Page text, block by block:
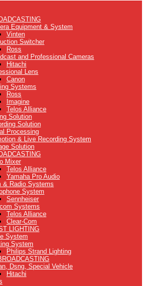
Equipment & System
Vinten
Switcher
Ross
and Professional Cameras
Hitachi
Lens
Canon
Systems
Ross
Imagine
Telos Alliance
Solution
Solution
Processing
& Live Recording System
Solution
Mixer
Telos Alliance
Yamaha Pro Audio
& Radio Systems
System
Sennheiser
Systems
Telos Alliance
Clear-Com
LIGHTING
System
System
Philips Strand Lighting
Dsng, Special Vehicle
Hitachi